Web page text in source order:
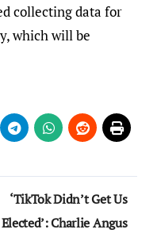
collecting data for
which will be
‘TikTok Didn’t Get Us
Elected’: Charlie Angus